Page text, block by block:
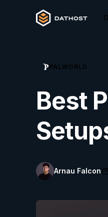
PALWORLD
Best
Arnau Falcon